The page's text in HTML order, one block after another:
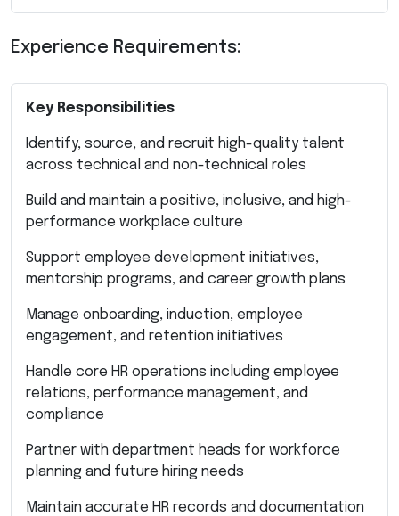
Experience Requirements:
Key Responsibilities
Identify, source, and recruit high-quality talent
across technical and non-technical roles
Build and maintain a positive, inclusive, and high-
performance workplace culture
Support employee development initiatives,
mentorship programs, and career growth plans
Manage onboarding, induction, employee
engagement, and retention initiatives
Handle core HR operations including employee
relations, performance management, and
compliance
Partner with department heads for workforce
planning and future hiring needs
Maintain accurate HR records and documentation